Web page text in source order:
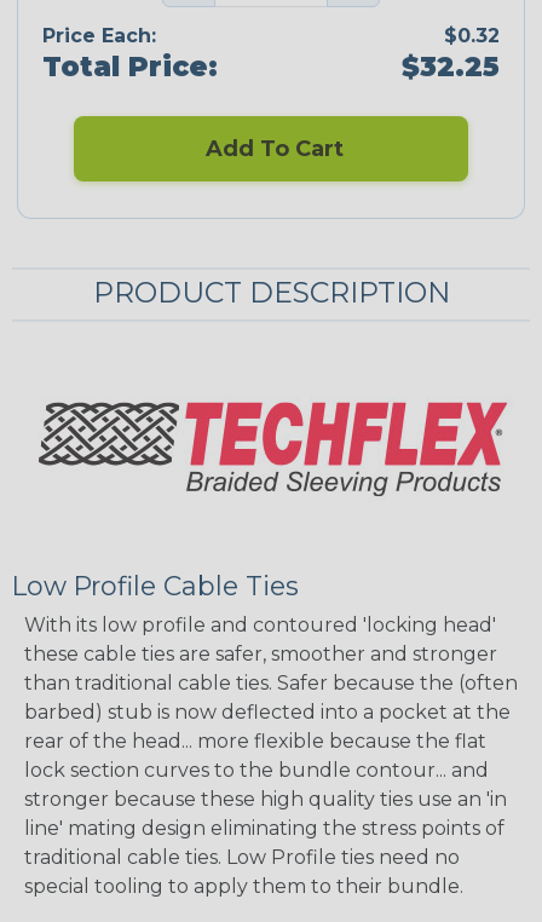
Price Each: $0.32
Total Price: $32.25
Add To Cart
PRODUCT DESCRIPTION
Low Profile Cable Ties
With its low profile and contoured 'locking head'
these cable ties are safer, smoother and stronger
than traditional cable ties. Safer because the (often
barbed) stub is now deflected into a pocket at the
rear of the head... more flexible because the flat
lock section curves to the bundle contour... and
stronger because these high quality ties use an 'in
line' mating design eliminating the stress points of
traditional cable ties. Low Profile ties need no
special tooling to apply them to their bundle.